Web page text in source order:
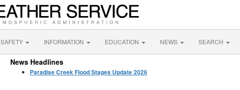
SAFETY INFORMATION EDUCATION NEWS SEARCH
News Headlines
Paradise Creek Flood Stages Update 2026